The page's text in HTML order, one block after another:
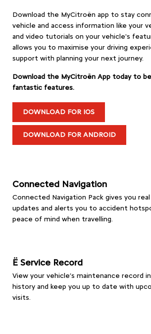
Download the MyCitroën app to stay
vehicle and access information like your
and video tutorials on your vehicle's
allows you to maximise your driving
support with planning your next journey.
Download the MyCitroën App today to
fantastic features.
DOWNLOAD FOR IOS
DOWNLOAD FOR ANDROID
Connected Navigation
Connected Navigation Pack gives you
updates and alerts you to accident
peace of mind when travelling.
Ë Service Record
View your vehicle’s maintenance record
history and keep you up to date with
visits.